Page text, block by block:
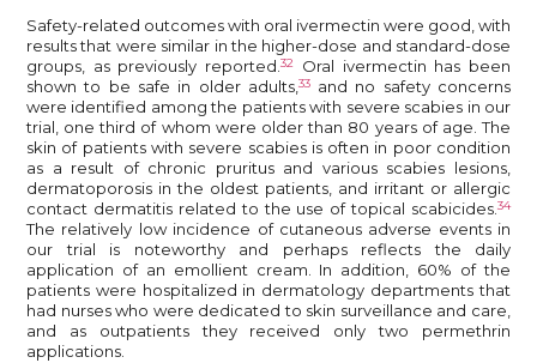
Safety-related outcomes with oral ivermectin were good, with
results that were similar in the higher-dose and standard-dose
groups, as previously reported.32
Oral ivermectin has been
shown to be safe in older adults,33and no safety concerns
were identified among the patients with severe scabies in our
trial, one third of whom were older than 80 years of age. The
skin of patients with severe scabies is often in poor condition
as a result of chronic pruritus and various scabies lesions,
dermatoporosis in the oldest patients, and irritant or allergic
contact dermatitis related to the use of topical scabicides.34
The relatively low incidence of cutaneous adverse events in
our trial is noteworthy and perhaps reflects the daily
application of an emollient cream. In addition, 60% of the
patients were hospitalized in dermatology departments that
had nurses who were dedicated to skin surveillance and care,
and as outpatients they received only two permethrin
applications.